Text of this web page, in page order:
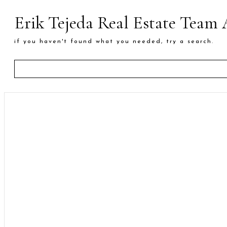
Erik Tejeda Real Estate Team
if you haven't found what you needed, try a search.